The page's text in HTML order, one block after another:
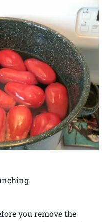
you remove the